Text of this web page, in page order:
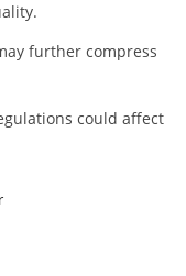
further compress
could affect